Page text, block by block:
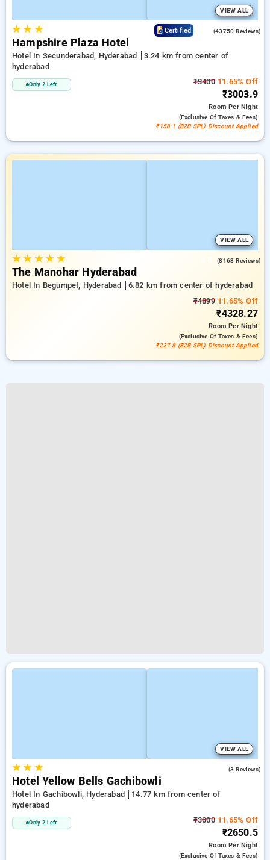
VIEW ALL
★★ ★ Certified (43750 Reviews)
Hampshire Plaza Hotel
Hotel In Secunderabad, Hyderabad
3.24 km from center of
hyderabad
Only 2 Left ₹340011.65% Off
₹3003.9
RoomPer Night
(exclusive Of Taxes & Fees)
₹158.1 (B2B SPL) Discount Applied
VIEW ALL
★★ ★★ ★ (8163 Reviews)
The Manohar Hyderabad
Hotel In Begumpet, Hyderabad
6.82 km from center of hyderabad
₹489911.65% Off
₹4328.27
RoomPer Night
(exclusive Of Taxes & Fees)
₹227.8 (B2B SPL) Discount Applied
VIEW ALL
★★ ★ (3 Reviews)
Hotel Yellow Bells Gachibowli
Hotel In Gachibowli, Hyderabad
14.77 km from center of
hyderabad
Only 2 Left ₹300011.65% Off
₹2650.5
RoomPer Night
(exclusive Of Taxes & Fees)